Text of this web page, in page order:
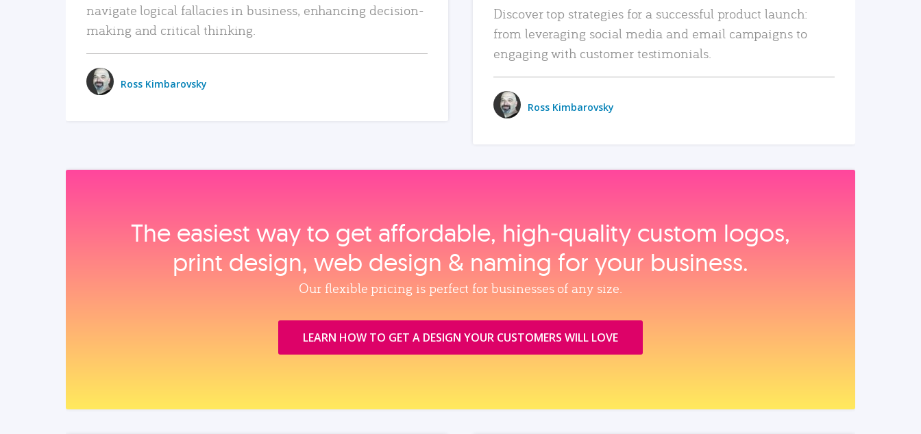
navigate logical fallacies in business, enhancing decision-
making and critical thinking.
Ross Kimbarovsky
Discover top strategies for a successful product launch:
from leveraging social media and email campaigns to
engaging with customer testimonials.
Ross Kimbarovsky
The easiest way to get affordable, high‑quality custom logos,
print design, web design & naming for your business.
Our flexible pricing is perfect for businesses of any size.
LEARN HOW TO GET A DESIGN YOUR CUSTOMERS WILL LOVE